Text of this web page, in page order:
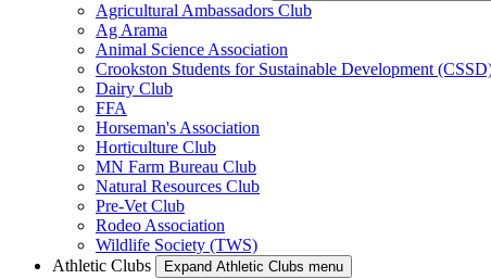
Agricultural Ambassadors Club
Ag Arama
Animal Science Association
Crookston Students for Sustainable Development
Dairy Club
FFA
Horseman's Association
Horticulture Club
MN Farm Bureau Club
Natural Resources Club
Pre-Vet Club
Rodeo Association
Wildlife Society (TWS)
Athletic Clubs
Expand Athletic Clubs menu